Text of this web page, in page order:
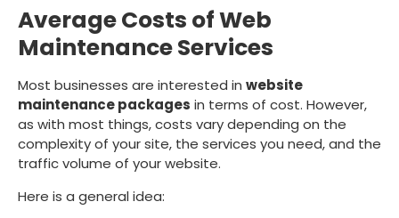
Average Costs of Web
Maintenance Services
Most businesses are interested in website
maintenance packages in terms of cost. However,
as with most things, costs vary depending on the
complexity of your site, the services you need, and the
traffic volume of your website.
Here is a general idea: